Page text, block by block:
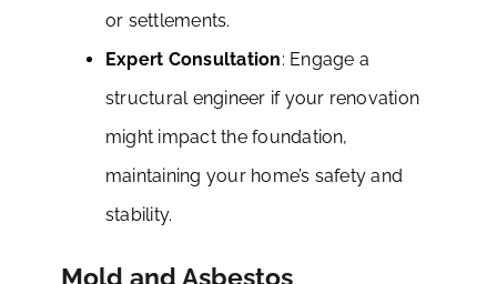
or settlements.
Expert Consultation: Engage a
structural engineer if your renovation
might impact the foundation,
maintaining your home’s safety and
stability.
Mold and Asbestos